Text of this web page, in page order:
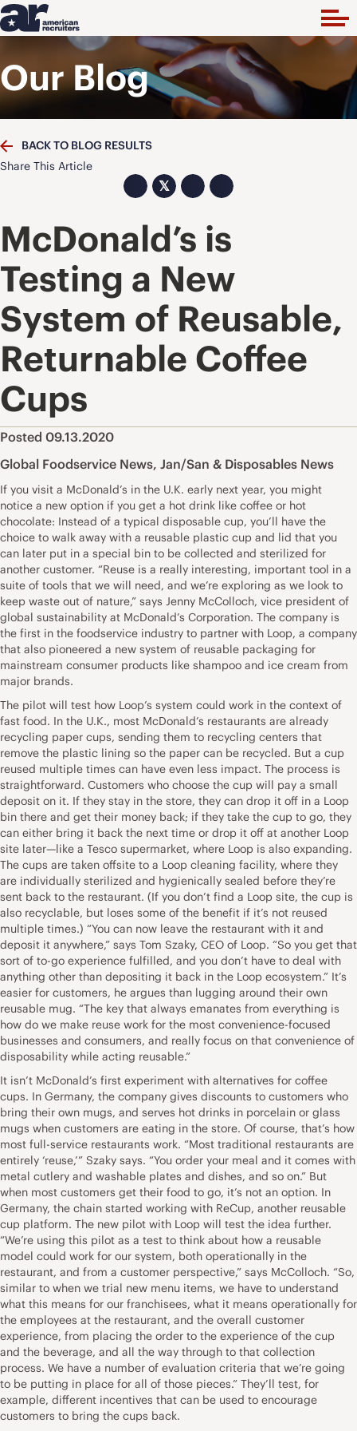
Our Blog
BACK TO BLOG RESULTS
Share This Article
𝕏
McDonald’s is
Testing a New
System of Reusable,
Returnable Coffee
Cups
Posted 09.13.2020
Global Foodservice News, Jan/San & Disposables News
If you visit a McDonald’s in the U.K. early next year, you might
notice a new option if you get a hot drink like coffee or hot
chocolate: Instead of a typical disposable cup, you’ll have the
choice to walk away with a reusable plastic cup and lid that you
can later put in a special bin to be collected and sterilized for
another customer. “Reuse is a really interesting, important tool in a
suite of tools that we will need, and we’re exploring as we look to
keep waste out of nature,” says Jenny McColloch, vice president of
global sustainability at McDonald’s Corporation. The company is
the first in the foodservice industry to partner with Loop, a company
that also pioneered a new system of reusable packaging for
mainstream consumer products like shampoo and ice cream from
major brands.
The pilot will test how Loop’s system could work in the context of
fast food. In the U.K., most McDonald’s restaurants are already
recycling paper cups, sending them to recycling centers that
remove the plastic lining so the paper can be recycled. But a cup
reused multiple times can have even less impact. The process is
straightforward. Customers who choose the cup will pay a small
deposit on it. If they stay in the store, they can drop it off in a Loop
bin there and get their money back; if they take the cup to go, they
can either bring it back the next time or drop it off at another Loop
site later—like a Tesco supermarket, where Loop is also expanding.
The cups are taken offsite to a Loop cleaning facility, where they
are individually sterilized and hygienically sealed before they’re
sent back to the restaurant. (If you don’t find a Loop site, the cup is
also recyclable, but loses some of the benefit if it’s not reused
multiple times.) “You can now leave the restaurant with it and
deposit it anywhere,” says Tom Szaky, CEO of Loop. “So you get that
sort of to-go experience fulfilled, and you don’t have to deal with
anything other than depositing it back in the Loop ecosystem.” It’s
easier for customers, he argues than lugging around their own
reusable mug. “The key that always emanates from everything is
how do we make reuse work for the most convenience-focused
businesses and consumers, and really focus on that convenience of
disposability while acting reusable.”
It isn’t McDonald’s first experiment with alternatives for coffee
cups. In Germany, the company gives discounts to customers who
bring their own mugs, and serves hot drinks in porcelain or glass
mugs when customers are eating in the store. Of course, that’s how
most full-service restaurants work. “Most traditional restaurants are
entirely ‘reuse,’” Szaky says. “You order your meal and it comes with
metal cutlery and washable plates and dishes, and so on.” But
when most customers get their food to go, it’s not an option. In
Germany, the chain started working with ReCup, another reusable
cup platform. The new pilot with Loop will test the idea further.
“We’re using this pilot as a test to think about how a reusable
model could work for our system, both operationally in the
restaurant, and from a customer perspective,” says McColloch. “So,
similar to when we trial new menu items, we have to understand
what this means for our franchisees, what it means operationally for
the employees at the restaurant, and the overall customer
experience, from placing the order to the experience of the cup
and the beverage, and all the way through to that collection
process. We have a number of evaluation criteria that we’re going
to be putting in place for all of those pieces.” They’ll test, for
example, different incentives that can be used to encourage
customers to bring the cups back.